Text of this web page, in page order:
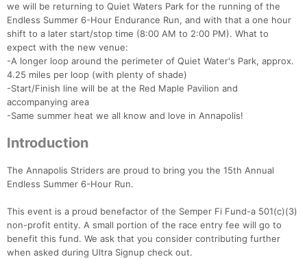
we will be returning to Quiet Waters Park for the running of the
Endless Summer 6-Hour Endurance Run, and with that a one hour
shift to a later start/stop time (8:00 AM to 2:00 PM). What to
expect with the new venue:
-A longer loop around the perimeter of Quiet Water's Park, approx.
4.25 miles per loop (with plenty of shade)
-Start/Finish line will be at the Red Maple Pavilion and
accompanying area
-Same summer heat we all know and love in Annapolis!
Introduction
The Annapolis Striders are proud to bring you the 15th Annual
Endless Summer 6-Hour Run.
This event is a proud benefactor of the Semper Fi Fund-a 501(c)(3)
non-profit entity. A small portion of the race entry fee will go to
benefit this fund. We ask that you consider contributing further
when asked during Ultra Signup check out.